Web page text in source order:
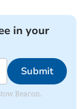
in your
Submit
Beacon.